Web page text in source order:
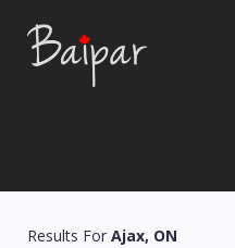
Results For Ajax, ON